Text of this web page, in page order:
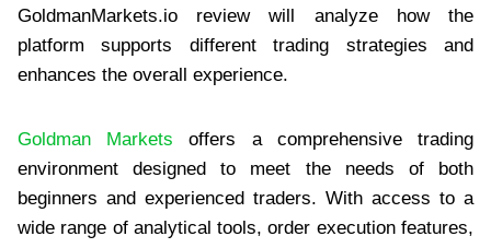
GoldmanMarkets.io review will analyze how the
platform supports different trading strategies and
enhances the overall experience.
Goldman Markets offers a comprehensive trading
environment designed to meet the needs of both
beginners and experienced traders. With access to a
wide range of analytical tools, order execution features,